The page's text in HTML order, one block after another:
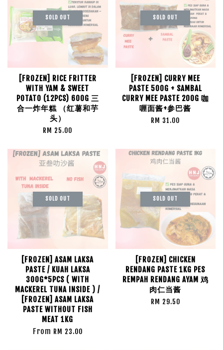
SOLD OUT
[FROZEN] RICE FRITTER
WITH YAM & SWEET
POTATO (12PCS) 600G 三
合一炸年糕 （红薯和芋
头）
RM 25.00
SOLD OUT
[FROZEN] CURRY MEE
PASTE 500G + SAMBAL
CURRY MEE PASTE 200G 咖
喱面酱+参巴酱
RM 31.00
SOLD OUT
[FROZEN] ASAM LAKSA
PASTE / KUAH LAKSA
300G*5PCS ( WITH
MACKEREL TUNA INSIDE ) /
[FROZEN] ASAM LAKSA
PASTE WITHOUT FISH
MEAT 1KG
From RM 23.00
SOLD OUT
[FROZEN] CHICKEN
RENDANG PASTE 1KG PES
REMPAH RENDANG AYAM 鸡
肉仁当酱
RM 29.50